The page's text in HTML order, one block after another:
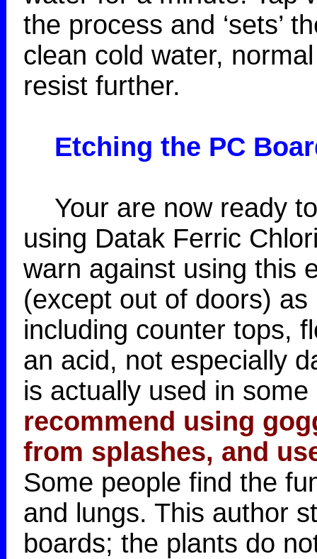
the process and ‘sets’
clean cold water,
resist further.
Etching the PC
Your are now ready
using Datak Ferric
warn against using this
(except out of doors)
including counter tops,
an acid, not especially
is actually used in
recommend using
from splashes, and
Some people find the
and lungs. This author
boards; the plants do